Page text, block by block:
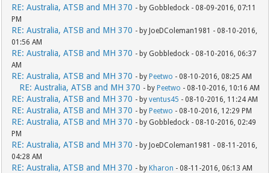
RE: Australia, ATSB and MH 370 - by Gobbledock - 08-09-2016, 07:11
PM
RE: Australia, ATSB and MH 370 - by JoeDColeman1981 - 08-10-2016,
01:56 AM
RE: Australia, ATSB and MH 370 - by Gobbledock - 08-10-2016, 06:37
AM
RE: Australia, ATSB and MH 370 - byPeetwo - 08-10-2016, 08:25 AM
RE: Australia, ATSB and MH 370 - byPeetwo - 08-10-2016, 10:16 AM
RE: Australia, ATSB and MH 370 - byventus45 - 08-10-2016, 11:24 AM
RE: Australia, ATSB and MH 370 - byPeetwo - 08-10-2016, 12:29 PM
RE: Australia, ATSB and MH 370 - by Gobbledock - 08-10-2016, 02:49
PM
RE: Australia, ATSB and MH 370 - by JoeDColeman1981 - 08-11-2016,
04:28 AM
RE: Australia, ATSB and MH 370 - byKharon - 08-11-2016, 06:13 AM